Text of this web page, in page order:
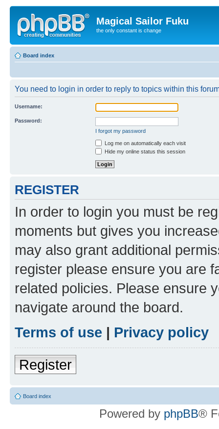
Magical Sailor Fuku
the only constant is change
Board index
You need to login in order to reply to topics within this
Username:
Password:
I forgot my password
Log me on automatically each visit
Hide my online status this session
REGISTER
In order to login you must be
moments but gives you
may also grant additional
register please ensure you are
related policies. Please ensure
navigate around the board.
Terms of use | Privacy policy
Register
Board index
Powered by phpBB®